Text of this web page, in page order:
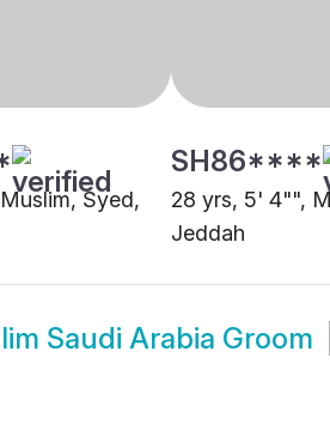
Syed,
SH86****
28 yrs, 5' 4"",
Jeddah
Saudi Arabia Groom